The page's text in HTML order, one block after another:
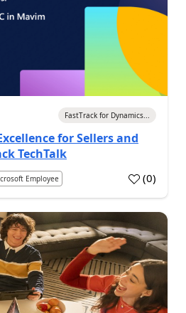
FastTrack for Dynamics...
for Sellers and
TechTalk
Employee (0)